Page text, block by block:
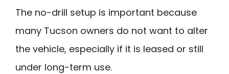
The no-drill setup is important because
many Tucson owners do not want to alter
the vehicle, especially if it is leased or still
under long-term use.